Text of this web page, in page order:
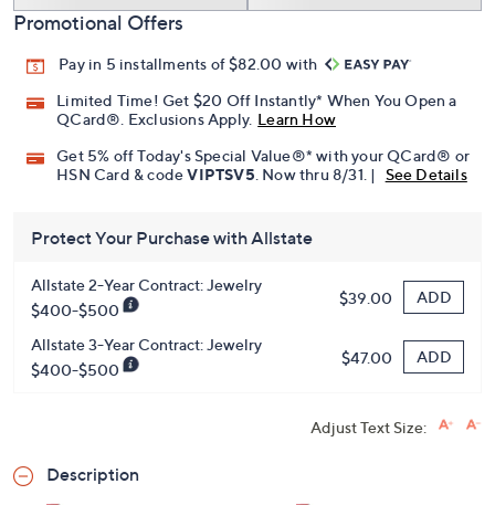
Promotional Offers
Pay in 5 installments of $82.00 with
Limited Time! Get $20 Off Instantly* When You Open a
QCard®. Exclusions Apply. Learn How
Get 5% off Today's Special Value®* with your QCard® or
HSN Card & codeVIPTSV5 . Now thru 8/31. | See Details
Protect Your Purchase with Allstate
Allstate 2-Year Contract: Jewelry
$400-$500
$39.00 ADD
Allstate 3-Year Contract: Jewelry
$400-$500
$47.00 ADD
Adjust Text Size:
Description